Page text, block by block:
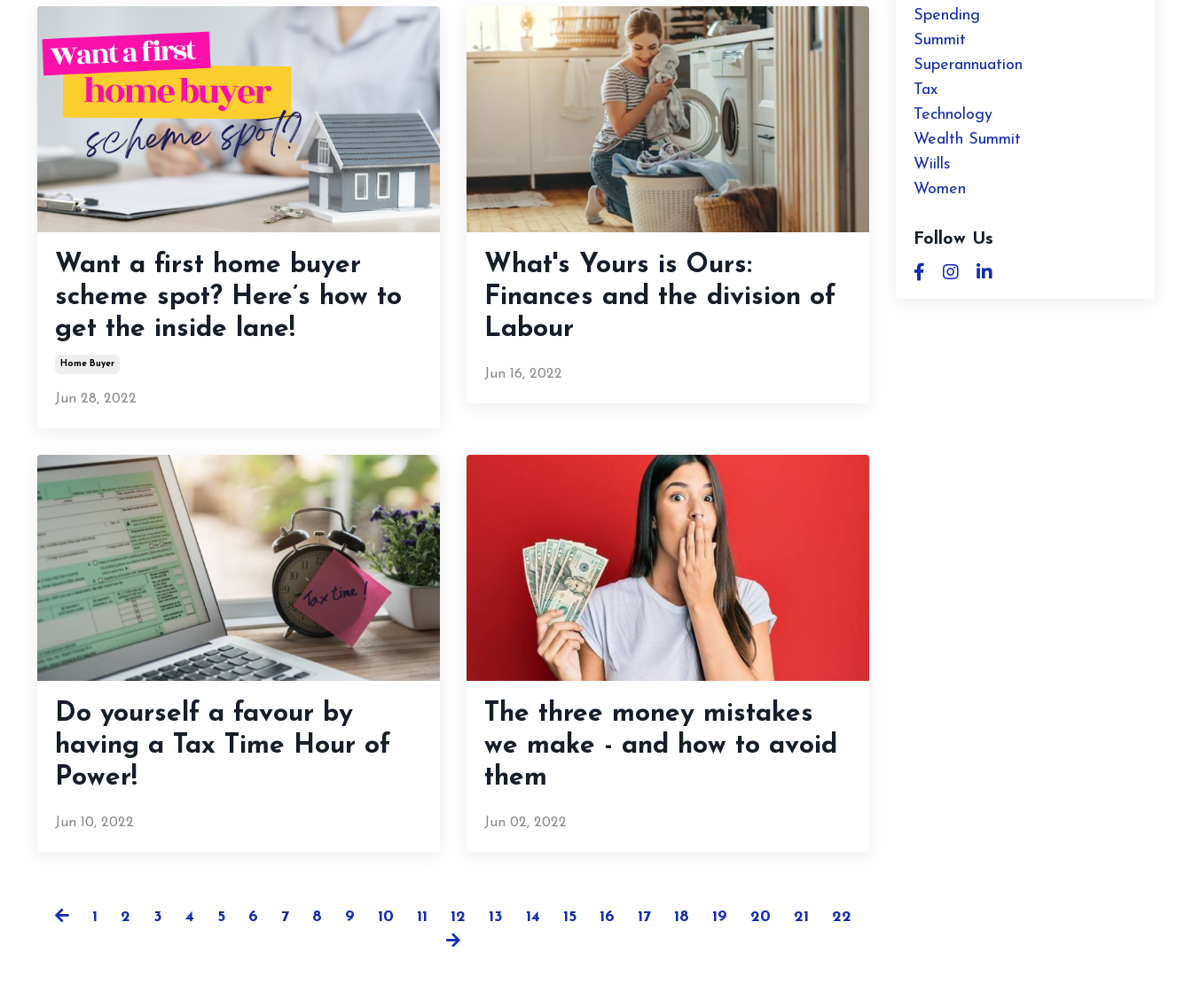
Want a first home buyer
scheme spot? Here’s how to
get the inside lane!
Home Buyer
Jun 28, 2022
What's Yours is Ours:
Finances and the division of
Labour
Jun 16, 2022
Do yourself a favour by
having a Tax Time Hour of
Power!
Jun 10, 2022
The three money mistakes
we make - and how to avoid
them
Jun 02, 2022
1 2 3 4 5 6 7 8 9 10 11 12 13 14 15 16 17 18 19 20 21 22
Spending
Summit
Superannuation
Tax
Technology
Wealth Summit
Wiills
Women
Follow Us